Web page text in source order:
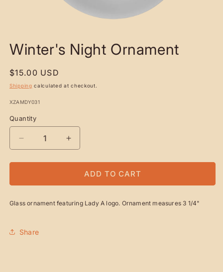
1
IN
Winter's Night Ornament
Regular
price
$15.00 USD
Shipping calculated at checkout.
SKU:
XZAMDY031
Quantity
Quantity
DECREASE
QUANTITY
FOR
WINTER&#39;S
NIGHT
INCREASE
QUANTITY
FOR
WINTER&#39;S
NIGHT
ADD TO CART
Glass ornament featuring Lady A logo. Ornament measures 3 1/4"
Share